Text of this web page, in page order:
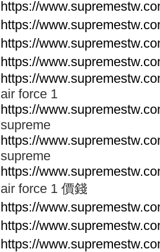
https://
https://
https://
https://
https://
air force 1
https://
supreme
https://
supreme
https://
air force 1 價錢
https://
https://
https://